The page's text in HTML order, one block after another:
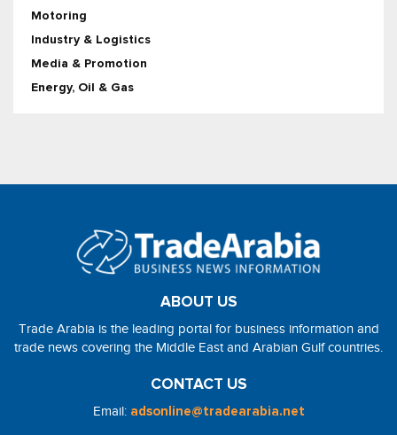
Motoring
Industry & Logistics
Media & Promotion
Energy, Oil & Gas
ABOUT US
Trade Arabia is the leading portal for business information and
trade news covering the Middle East and Arabian Gulf countries.
CONTACT US
Email: adsonline@tradearabia.net